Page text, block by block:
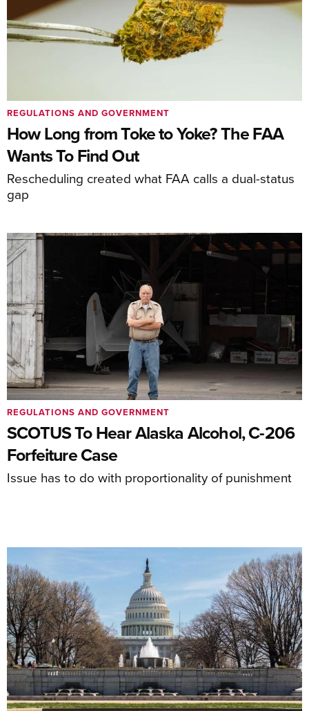
How Long from Toke to Yoke? The FAA
Wants To Find Out
Rescheduling created what FAA calls a dual-status
gap
REGULATIONS AND GOVERNMENT
SCOTUS To Hear Alaska Alcohol, C-206
Forfeiture Case
Issue has to do with proportionality of punishment
REGULATIONS AND GOVERNMENT